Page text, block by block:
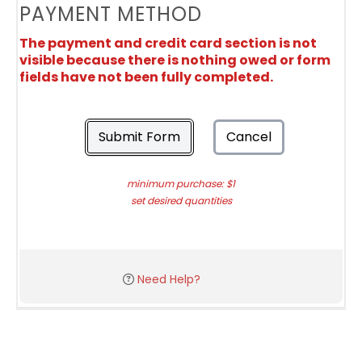
PAYMENT METHOD
The payment and credit card section is not
visible because there is nothing owed or form
fields have not been fully completed.
Submit Form Cancel
minimum purchase: $1
set desired quantities
Need Help?